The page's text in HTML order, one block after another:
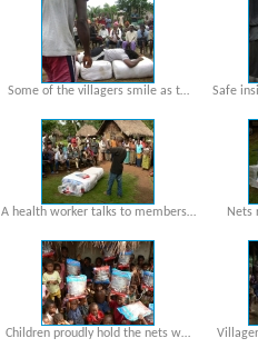
Some of the villagers smile as t… Safe
A health worker talks to members… Nets
Children proudly hold the nets w…